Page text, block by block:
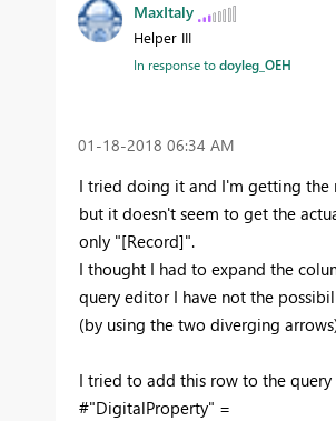
MaxItaly
Helper III
In response todoyleg_OEH
‎01-18-2018 06:34 AM
I tried doing it and I'm getting the
but it doesn't seem to get the
only "[Record]".
I thought I had to expand the
query editor I have not the
(by using the two diverging
I tried to add this row to the query
#"DigitalProperty" =